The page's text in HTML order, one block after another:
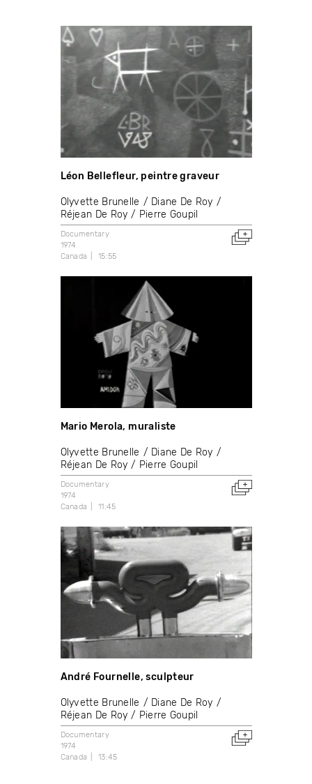
Léon Bellefleur, peintre graveur
Olyvette Brunelle
Diane De Roy
Réjean De Roy
Pierre Goupil
Documentary
1974
Canada
15:55
Mario Merola, muraliste
Olyvette Brunelle
Diane De Roy
Réjean De Roy
Pierre Goupil
Documentary
1974
Canada
11:45
André Fournelle, sculpteur
Olyvette Brunelle
Diane De Roy
Réjean De Roy
Pierre Goupil
Documentary
1974
Canada
13:45